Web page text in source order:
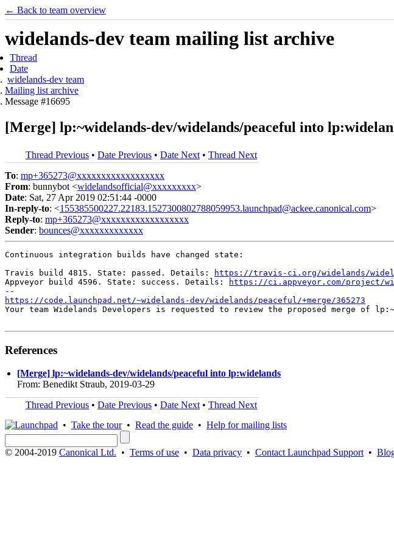
← Back to team overview
widelands-dev team mailing list archive
Thread
Date
widelands-dev team
Mailing list archive
Message #16695
[Merge] lp:~widelands-dev/widelands/peaceful into
Thread Previous • Date Previous • Date Next • Thread Next
To: mp+365273@xxxxxxxxxxxxxxxxxx
From: bunnybot <widelandsofficial@xxxxxxxxx>
Date: Sat, 27 Apr 2019 02:51:44 -0000
In-reply-to: <155385500227.22183.1527300802788059953.launchpad@ackee.canonical.com>
Reply-to: mp+365273@xxxxxxxxxxxxxxxxxx
Sender: bounces@xxxxxxxxxxxxx
Continuous integration builds have changed state:
Travis build 4815. State: passed. Details:
https://travis-ci.org/widelands/
Appveyor build 4596. State: success. Details:
https://ci.appveyor.com/project/
https://code.launchpad.net/~widelands-dev/widelands/peaceful/+merge/365273
Your team Widelands Developers is requested to review the proposed merge of
References
[Merge] lp:~widelands-dev/widelands/peaceful into lp:widelands
From: Benedikt Straub, 2019-03-29
Thread Previous • Date Previous • Date Next • Thread Next
• Take the tour• Read the guide • Help for mailing lists
© 2004-2019 Canonical Ltd. • Terms of use • Data privacy • Contact Launchpad Support •